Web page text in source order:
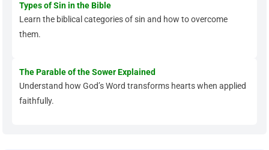
Types of Sin in the Bible
Learn the biblical categories of sin and how to overcome
them.
The Parable of the Sower Explained
Understand how God’s Word transforms hearts when applied
faithfully.